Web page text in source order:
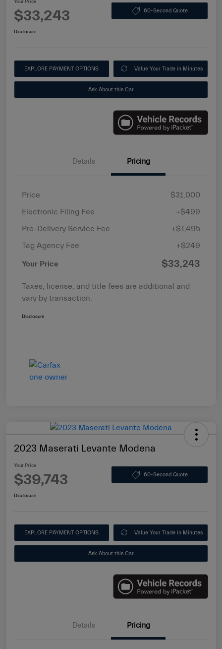
Your Price
$33,243 60-Second Quote
Disclosure
EXPLORE PAYMENT OPTIONS Value Your Trade in Minutes
Ask About this Car
Details Pricing
Price
$31,000
Electronic Filing Fee
+$499
Pre-Delivery Service Fee
+$1,495
Tag Agency Fee
+$249
Your Price $33,243
Taxes, license, and title fees are additional and
vary by transaction.
Disclosure
2023 Maserati Levante Modena
Your Price
$39,743 60-Second Quote
Disclosure
EXPLORE PAYMENT OPTIONS Value Your Trade in Minutes
Ask About this Car
Details Pricing